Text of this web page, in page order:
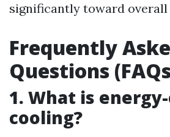
significantly toward overall
Frequently
Questions
1. What is
cooling?